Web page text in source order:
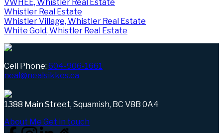
VWHEE, Whistler Real Estate
Whistler Real Estate
Whistler Village, Whistler Real Estate
White Gold, Whistler Real Estate
Cell Phone: 604-906-1661
neal@nealsikkes.ca
1388 Main Street, Squamish, BC V8B 0A4
About Me Get in touch